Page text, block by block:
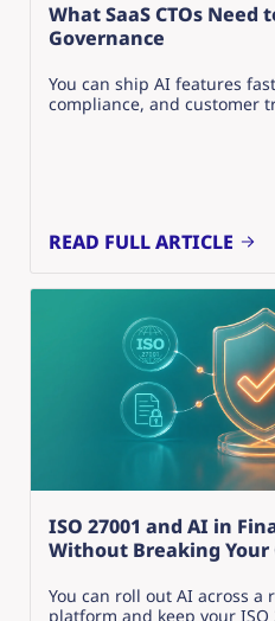
What SaaS CTOs Need
Governance
You can ship AI features
compliance, and customer
READ FULL ARTICLE
ISO 27001 and AI in
Without Breaking
You can roll out AI across a
platform and keep your ISO